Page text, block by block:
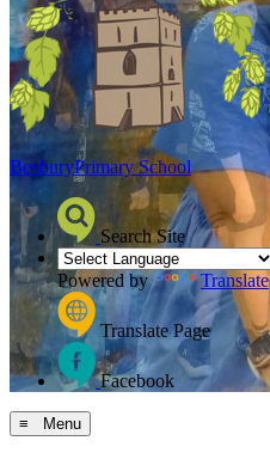
BosburyPrimary School
Search Site
Powered by Translate
Translate Page
Facebook
≡ Menu